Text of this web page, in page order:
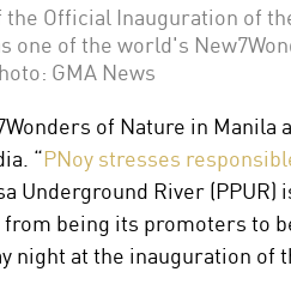
Official Inauguration of
one of the world's
GMA News
of Nature in Manila
“PNoy stresses
Underground River (PPUR)
being its promoters to
at the inauguration of